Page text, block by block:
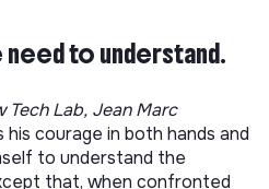
to understand.
Tech Lab, Jean Marc
courage in both hands and
to understand the
that, when confronted